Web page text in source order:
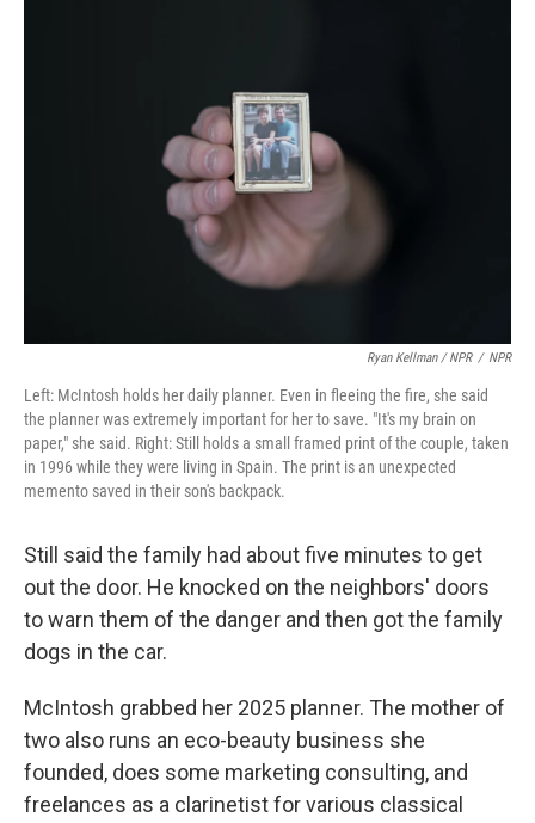
Ryan Kellman / NPR / NPR
Left: McIntosh holds her daily planner. Even in fleeing the fire, she said
the planner was extremely important for her to save. "It's my brain on
paper," she said. Right: Still holds a small framed print of the couple, taken
in 1996 while they were living in Spain. The print is an unexpected
memento saved in their son's backpack.
Still said the family had about five minutes to get
out the door. He knocked on the neighbors' doors
to warn them of the danger and then got the family
dogs in the car.
McIntosh grabbed her 2025 planner. The mother of
two also runs an eco-beauty business she
founded, does some marketing consulting, and
freelances as a clarinetist for various classical